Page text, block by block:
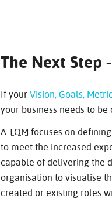
The Next Step
If yourVision, Goals,
your business needs to
ATOM focuses on
to meet the increased
capable of delivering the
organisation to visualise
created or existing roles